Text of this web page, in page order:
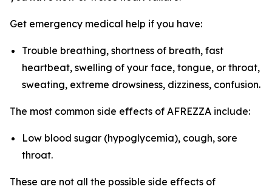
Get emergency medical help if you have:
Trouble breathing, shortness of breath, fast
heartbeat, swelling of your face, tongue, or throat,
sweating, extreme drowsiness, dizziness, confusion.
The most common side effects of AFREZZA include:
Low blood sugar (hypoglycemia), cough, sore
throat.
These are not all the possible side effects of